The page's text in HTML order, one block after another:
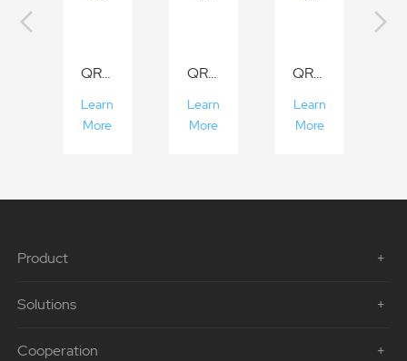
QR-P70/P90/P120
Learn
More
QR-P70/P90/P120
Learn
More
QR-P70/P90/P120
Learn
More
Product
Solutions
Cooperation